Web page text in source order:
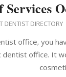
Services
DENTIST DIRECTORY
office, you
office. It